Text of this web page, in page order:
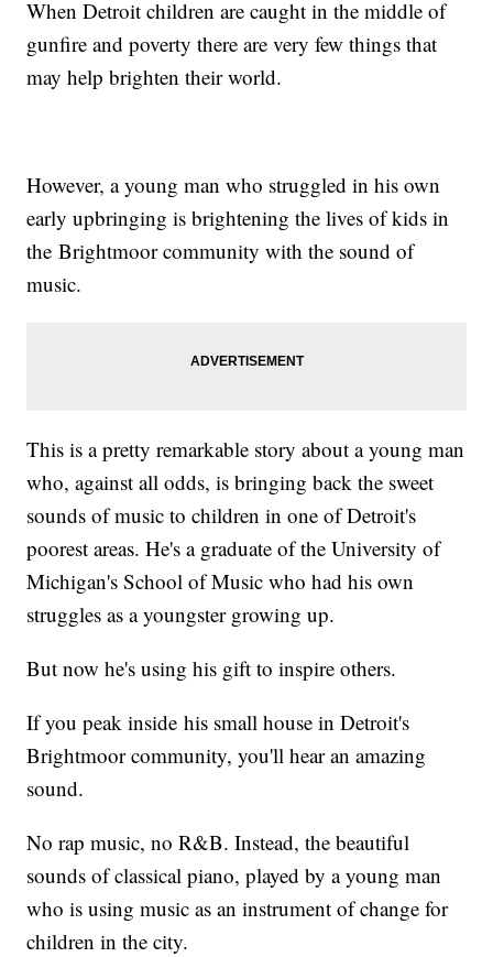
When Detroit children are caught in the middle of
gunfire and poverty there are very few things that
may help brighten their world.
However, a young man who struggled in his own
early upbringing is brightening the lives of kids in
the Brightmoor community with the sound of
music.
This is a pretty remarkable story about a young man
who, against all odds, is bringing back the sweet
sounds of music to children in one of Detroit's
poorest areas. He's a graduate of the University of
Michigan's School of Music who had his own
struggles as a youngster growing up.
But now he's using his gift to inspire others.
If you peak inside his small house in Detroit's
Brightmoor community, you'll hear an amazing
sound.
No rap music, no R&B. Instead, the beautiful
sounds of classical piano, played by a young man
who is using music as an instrument of change for
children in the city.